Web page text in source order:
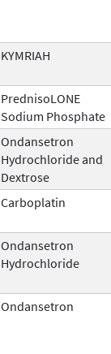
KYMRIAH
PrednisoLONE
Sodium Phosphate
Ondansetron
Hydrochloride and
Dextrose
Carboplatin
Ondansetron
Hydrochloride
Ondansetron